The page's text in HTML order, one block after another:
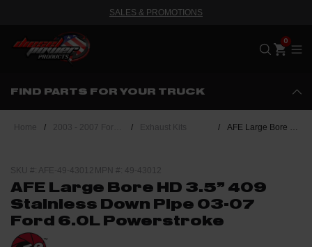
SALES & PROMOTIONS
FIND PARTS FOR YOUR TRUCK
Home / / Exhaust Kits / AFE Large Bore HD 3.5" 409 Stainless Down Pipe 03-07 Ford 6.0L Powerstroke
SKU #: AFE-49-43012 MPN #: 49-43012
AFE Large Bore HD 3.5" 409
Stainless Down Pipe 03-07
Ford 6.0L Powerstroke